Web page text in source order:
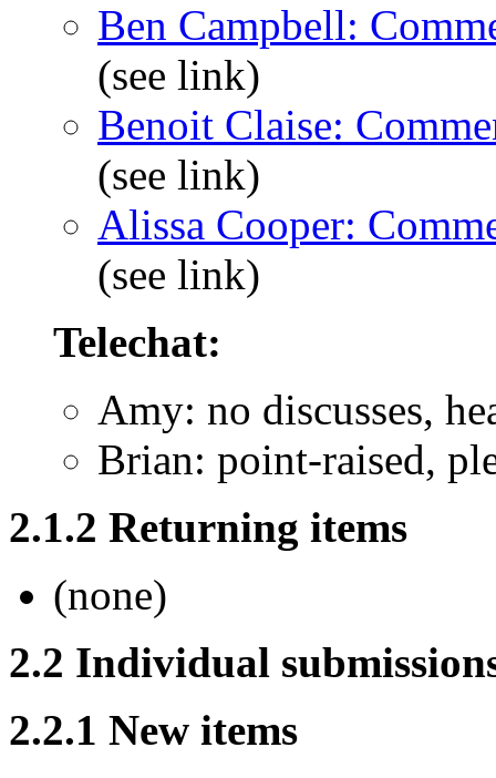
Ben Campbell:
(see link)
Benoit Claise:
(see link)
Alissa Cooper:
(see link)
Telechat:
Amy: no discusses,
Brian: point-raised,
2.1.2 Returning items
(none)
2.2 Individual
2.2.1 New items